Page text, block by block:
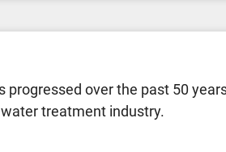
over the past 50
treatment industry.